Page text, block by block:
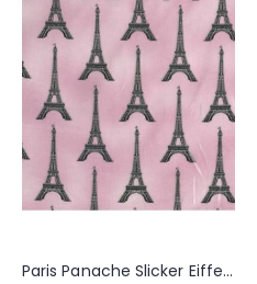
Paris Panache Slicker Eiffel Towers in Blush